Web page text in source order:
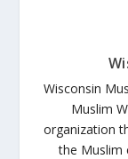
Wisconsin
Muslim
organization
the Muslim